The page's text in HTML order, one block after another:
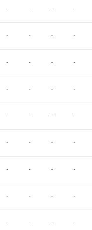
- - - -
- - - -
- - - -
- - - -
- - - -
- - - -
- - - -
- - - -
- - - -